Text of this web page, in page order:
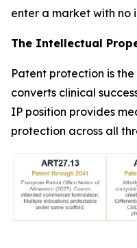
enter a market with no
The Intellectual
Patent protection is
converts clinical
IP position provides
protection across all